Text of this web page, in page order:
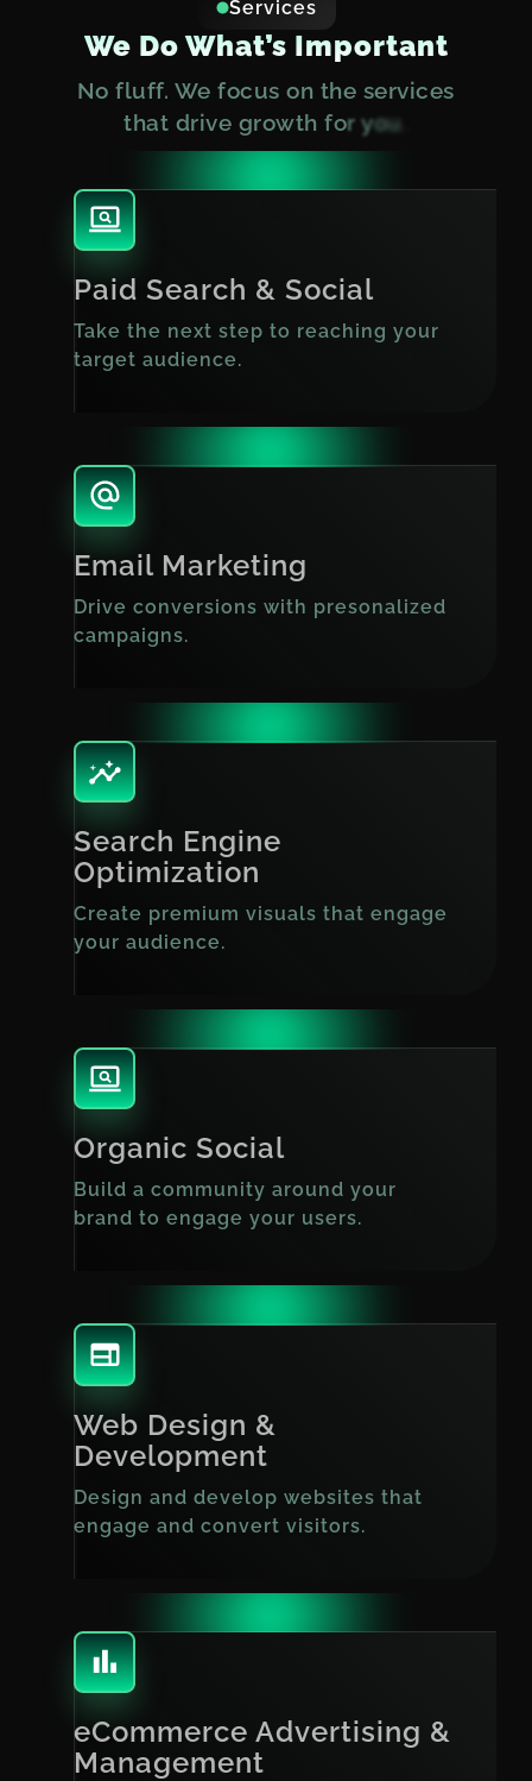
Services
We Do What’s Important
No fluff. We focus on the services
that drive growth for you
Paid Search & Social
Take the next step to reaching your
target audience.
Email Marketing
Drive conversions with presonalized
campaigns.
Search Engine
Optimization
Create premium visuals that engage
your audience.
Organic Social
Build a community around your
brand to engage your users.
Web Design &
Development
Design and develop websites that
engage and convert visitors.
eCommerce Advertising &
Management